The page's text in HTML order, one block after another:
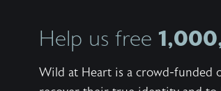
Help us free
Wild at Heart is a crowd-funded